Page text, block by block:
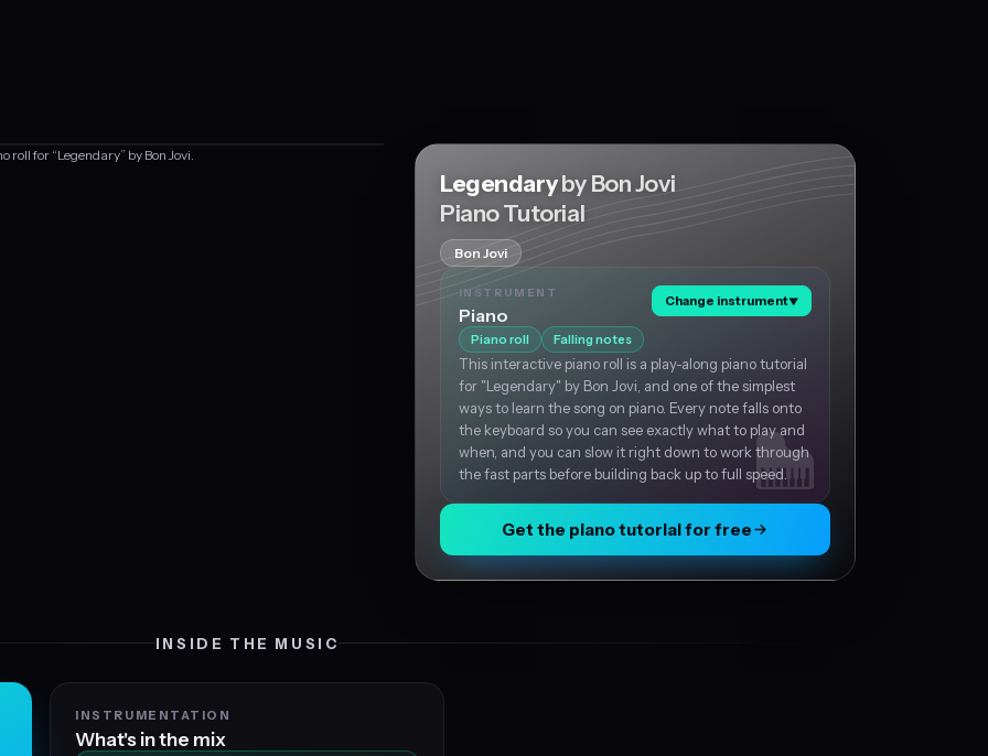
roll for “Legendary” by Bon Jovi.
Legendaryby Bon Jovi
Piano Tutorial
Bon Jovi
INSTRUMENT
Piano
Change instrument▼
Piano roll Falling notes
This interactive piano roll is a play-along piano tutorial
for "Legendary" by Bon Jovi, and one of the simplest
ways to learn the song on piano. Every note falls onto
the keyboard so you can see exactly what to play and
when, and you can slow it right down to work through
the fast parts before building back up to full speed.
Get the piano tutorial for free
INSIDE THE MUSIC
INSTRUMENTATION
What's in the mix